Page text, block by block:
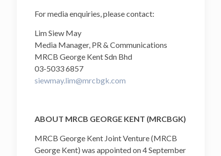
For media enquiries, please contact:
Lim Siew May
Media Manager, PR & Communications
MRCB George Kent Sdn Bhd
03-5033 6857
siewmay.lim@mrcbgk.com
ABOUT MRCB GEORGE KENT (MRCBGK)
MRCB George Kent Joint Venture (MRCB
George Kent) was appointed on 4 September